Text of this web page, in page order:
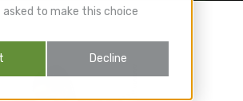
to make this choice
Decline